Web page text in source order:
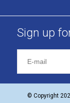
Sign up
© Copyright